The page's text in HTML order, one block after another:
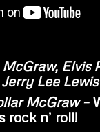
Elvis
Lee
McGraw –
rock n’ roll!